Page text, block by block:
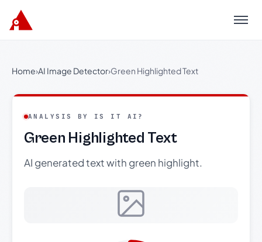
Menu
Home›AI Image Detector›Green Highlighted Text
ANALYSIS BY IS IT AI?
Green Highlighted Text
AI generated text with green highlight.